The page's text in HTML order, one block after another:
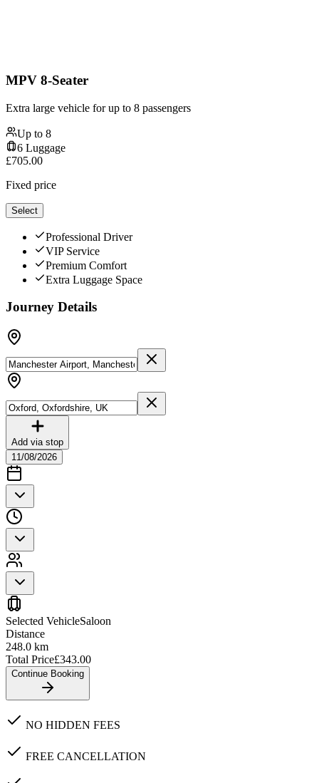
MPV 8-Seater
Extra large vehicle for up to 8 passengers
Up to 8
6 Luggage
£705.00
Fixed price
Select
Professional Driver
VIP Service
Premium Comfort
Extra Luggage Space
Journey Details
Add via stop
11/08/2026
Selected VehicleSaloon
Distance
248.0 km
Total Price£343.00
Continue Booking
NO HIDDEN FEES
FREE CANCELLATION